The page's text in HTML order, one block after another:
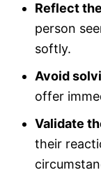
Reflect
person
softly.
Avoid
offer
Validate
their